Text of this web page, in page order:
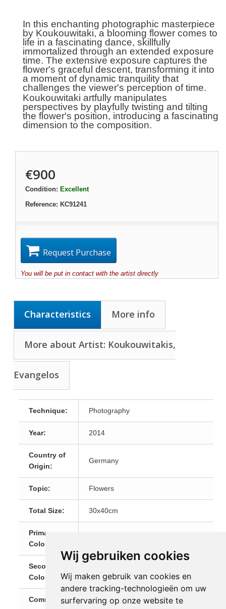
Wij gebruiken cookies
Wij maken gebruik van cookies en
andere tracking-technologieën om uw
surfervaring op onze website te
In this enchanting photographic masterpiece
by Koukouwitaki, a blooming flower comes to
life in a fascinating dance, skillfully
immortalized through an extended exposure
time. The extensive exposure captures the
flower's graceful descent, transforming it into
a moment of dynamic tranquility that
challenges the viewer's perception of time.
Koukouwitaki artfully manipulates
perspectives by playfully twisting and tilting
the flower's position, introducing a fascinating
dimension to the composition.
€900
Condition: Excellent
Reference: KC91241
Request Purchase
You will be put in contact with the artist directly
Characteristics More info
More about Artist: Koukouwitakis,
Evangelos
Technique: Photography
Year: 2014
Country of
Origin:
Germany
Topic: Flowers
Total Size: 30x40cm
Primary
Color:
Secondary
Color:
Black and White
Comments: Fine Art Prints